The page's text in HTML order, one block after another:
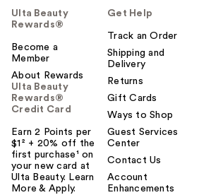
Ulta Beauty
Rewards®
Become a
Member
About Rewards
Ulta Beauty
Rewards®
Credit Card
Earn 2 Points per
$1² + 20% off the
first purchase¹ on
your new card at
Ulta Beauty. Learn
More & Apply.
Get Help
Track an Order
Shipping and
Delivery
Returns
Gift Cards
Ways to Shop
Guest Services
Center
Contact Us
Account
Enhancements